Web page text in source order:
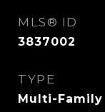
MLS® ID
3837002
TYPE
Multi-Family